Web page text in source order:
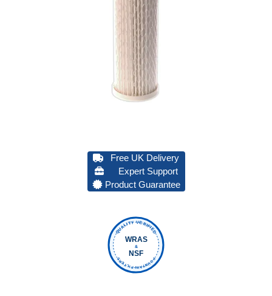
Free UK Delivery
Expert Support
Product Guarantee
QUALITY VERIFIED
FOUNTAIN FILTERS
WRAS
&
NSF